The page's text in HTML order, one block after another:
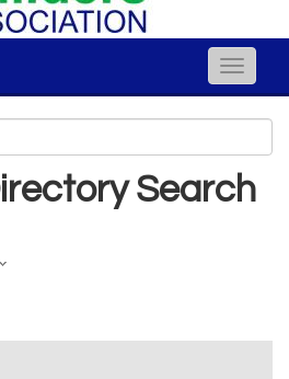
Toggle
Search